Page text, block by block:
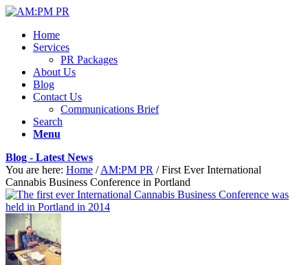
Home
Services
PR Packages
About Us
Blog
Contact Us
Communications Brief
Search
Menu
Blog - Latest News
You are here: Home / AM:PM PR / First Ever International
Cannabis Business Conference in Portland